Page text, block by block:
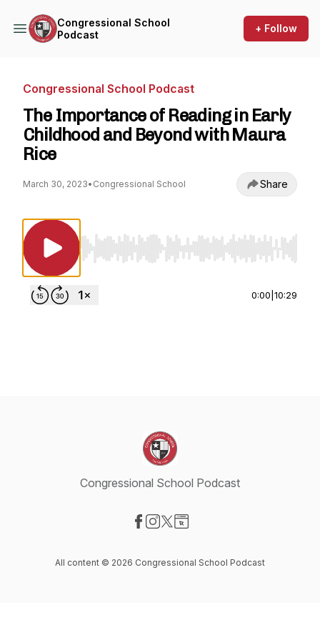
Congressional School
Podcast
+ Follow
Congressional School Podcast
The Importance of Reading in Early
Childhood and Beyond with Maura
Rice
March 30, 2023• Congressional School Share
Use Left/Right to seek, Home/End to jump
0:00 10:29
Congressional School Podcast
All content © 2026 Congressional School Podcast